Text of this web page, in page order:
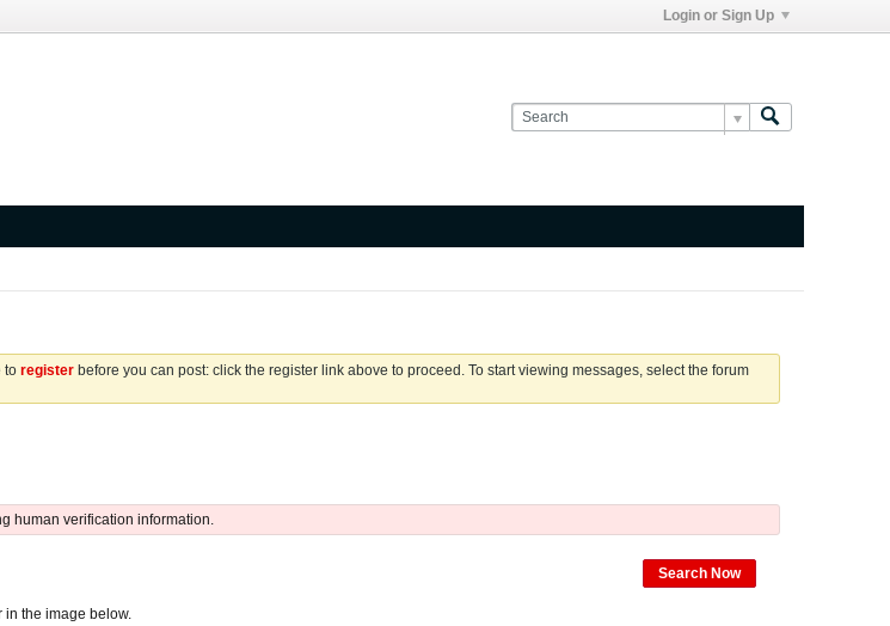
Login or Sign Up
to register before you can post: click the register link above to proceed. To start viewing messages, select the forum
human verification information.
Search Now
in the image below.